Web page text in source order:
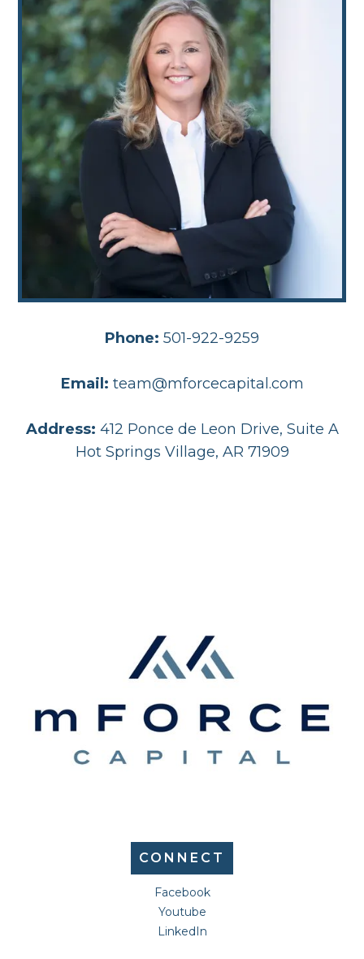
Phone: 501-922-9259
Email: team@mforcecapital.com
Address: 412 Ponce de Leon Drive, Suite A
Hot Springs Village, AR 71909
CONNECT
Facebook
Youtube
LinkedIn